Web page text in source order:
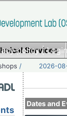
policy|
Services
/ 2026-
Dates and